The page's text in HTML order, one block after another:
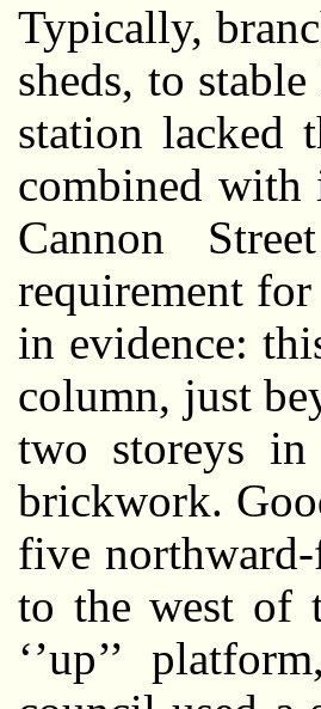
Typically,
sheds, to
station lacked
combined with
Cannon
requirement
in evidence:
column, just
two storeys
brickwork.
five
to the west of
‘’up’’